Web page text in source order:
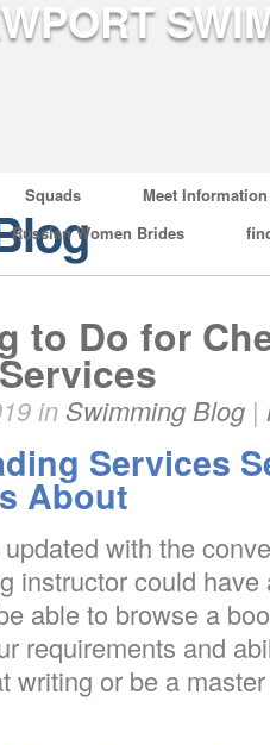
Squads
Meet Information
Russian Women Brides
to Do for
in Swimming Blog |
Services
About
with the
instructor could
able to browse a
requirements and
writing or be a